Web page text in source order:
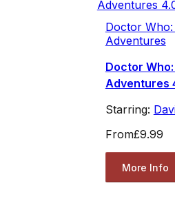
Doctor
Adventures
Doctor
Adventures
Starring:
From£9.99
More Info